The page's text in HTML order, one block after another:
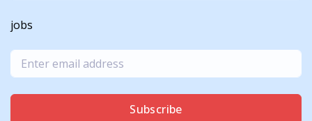
jobs
Subscribe